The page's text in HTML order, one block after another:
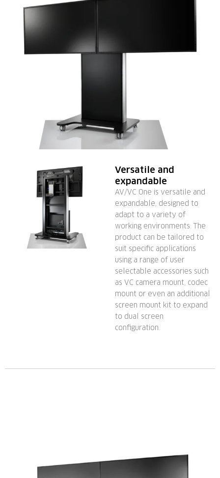
Versatile and
expandable
AV/VC One is versatile and
expandable, designed to
adapt to a variety of
working environments. The
product can be tailored to
suit specific applications
using a range of user
selectable accessories such
as VC camera mount, codec
mount or even an additional
screen mount kit to expand
to dual screen
configuration.